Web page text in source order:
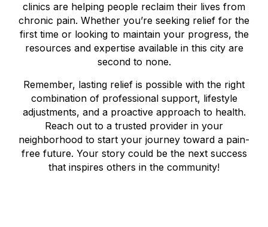
clinics are helping people reclaim their lives from
chronic pain. Whether you’re seeking relief for the
first time or looking to maintain your progress, the
resources and expertise available in this city are
second to none.
Remember, lasting relief is possible with the right
combination of professional support, lifestyle
adjustments, and a proactive approach to health.
Reach out to a trusted provider in your
neighborhood to start your journey toward a pain-
free future. Your story could be the next success
that inspires others in the community!